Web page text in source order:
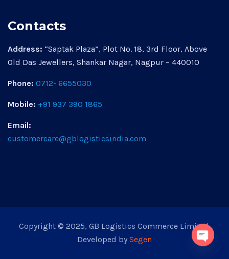
Contacts
Address: “Saptak Plaza”, Plot No. 18, 3rd Floor, Above
Old Das Jewellers, Shankar Nagar, Nagpur – 440010
Phone: 0712- 6655030
Mobile: +91 937 390 1865
Email:
customercare@gblogisticsindia.com
Copyright © 2025, GB Logistics Commerce Limited.
Developed by Segen